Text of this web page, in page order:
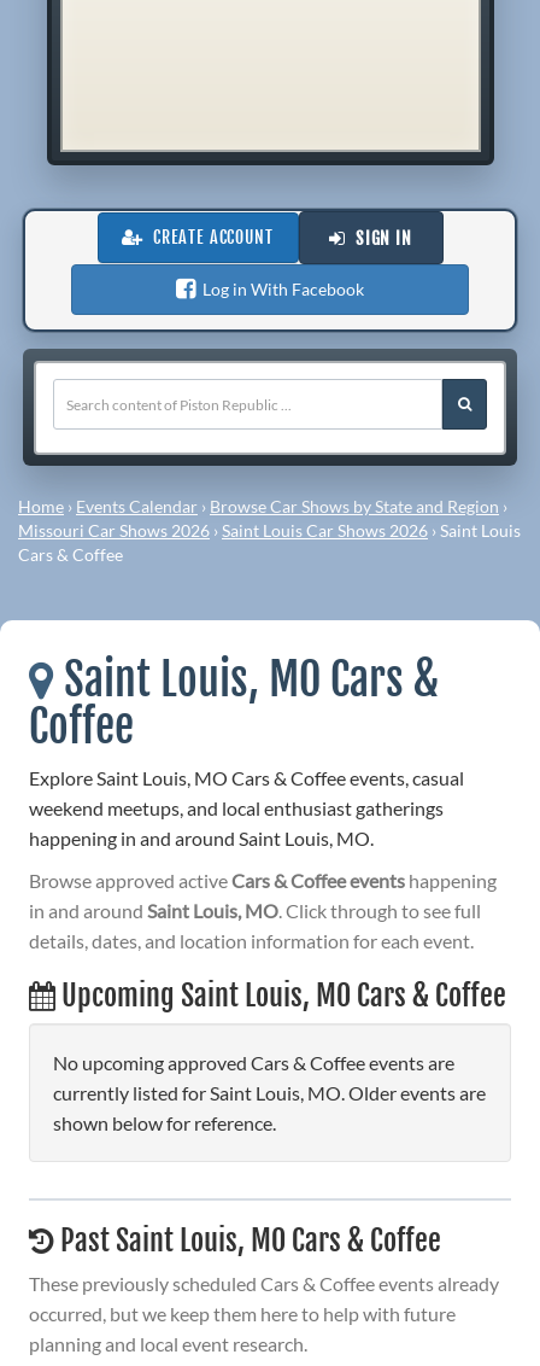
CREATE ACCOUNT SIGN IN
Log in With Facebook
Home › Events Calendar › Browse Car Shows by State and Region ›
Missouri Car Shows 2026 ›Saint Louis Car Shows 2026 ›Saint Louis
Cars & Coffee
Saint Louis, MO Cars &
Coffee
Explore Saint Louis, MO Cars & Coffee events, casual
weekend meetups, and local enthusiast gatherings
happening in and around Saint Louis, MO.
Browse approved activeCars & Coffee events happening
in and around Saint Louis, MO. Click through to see full
details, dates, and location information for each event.
Upcoming Saint Louis, MO Cars & Coffee
No upcoming approved Cars & Coffee events are
currently listed for Saint Louis, MO. Older events are
shown below for reference.
Past Saint Louis, MO Cars & Coffee
These previously scheduled Cars & Coffee events already
occurred, but we keep them here to help with future
planning and local event research.